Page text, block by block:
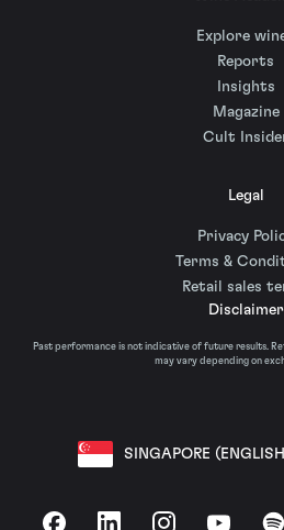
Explore
Reports
Insights
Magazine
Cult
Legal
Privacy
Terms &
Retail sales
Disclaimer
Past performance is not indicative of future results.
may vary depending on
SINGAPORE